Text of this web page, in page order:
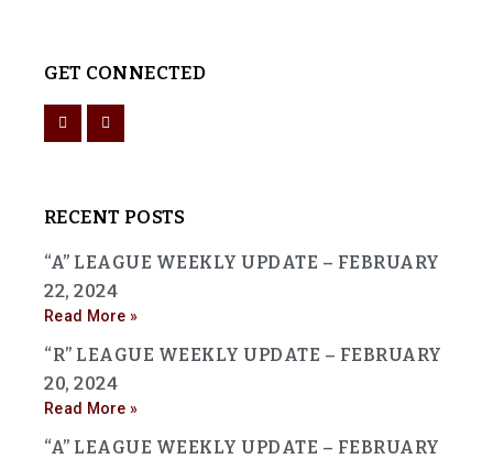
GET CONNECTED
RECENT POSTS
“A” LEAGUE WEEKLY UPDATE – FEBRUARY
22, 2024
Read More »
“R” LEAGUE WEEKLY UPDATE – FEBRUARY
20, 2024
Read More »
“A” LEAGUE WEEKLY UPDATE – FEBRUARY